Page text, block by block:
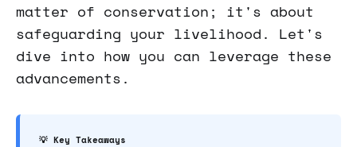
matter of conservation; it's about
safeguarding your livelihood. Let's
dive into how you can leverage these
advancements.
💡 Key Takeaways